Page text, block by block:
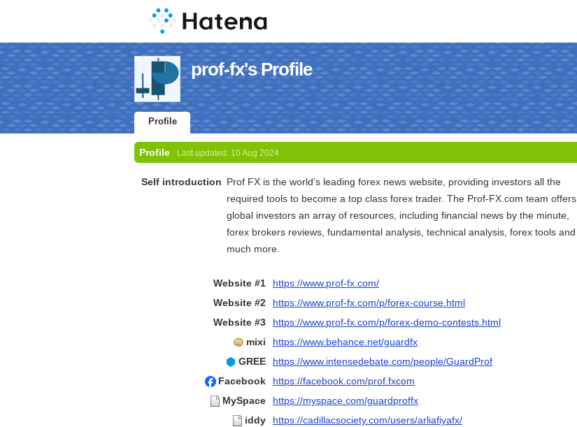
prof-fx's Profile
Profile
Profile Last updated: 10 Aug 2024
Self introduction Prof FX is the world’s leading forex news website, providing investors all the
required tools to become a top class forex trader. The Prof-FX.com team offers
global investors an array of resources, including financial news by the minute,
forex brokers reviews, fundamental analysis, technical analysis, forex tools and
much more.
Website #1
https://www.prof-fx.com/
Website #2
https://www.prof-fx.com/p/forex-course.html
Website #3
https://www.prof-fx.com/p/forex-demo-contests.html
mixi
https://www.behance.net/guardfx
GREE
https://www.intensedebate.com/people/GuardProf
Facebook
https://facebook.com/prof.fxcom
MySpace
https://myspace.com/guardproffx
iddy
https://cadillacsociety.com/users/arliafiyafx/